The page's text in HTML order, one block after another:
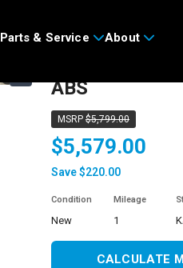
Parts & Service About
2026
ABS
MSRP $5,799.00
$5,579.00
Save $220.00
Condition
new
Mileage
1
CALCULATE